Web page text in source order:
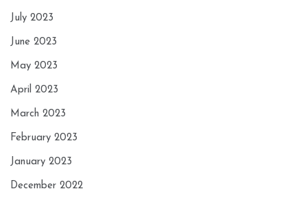
July 2023
June 2023
May 2023
April 2023
March 2023
February 2023
January 2023
December 2022